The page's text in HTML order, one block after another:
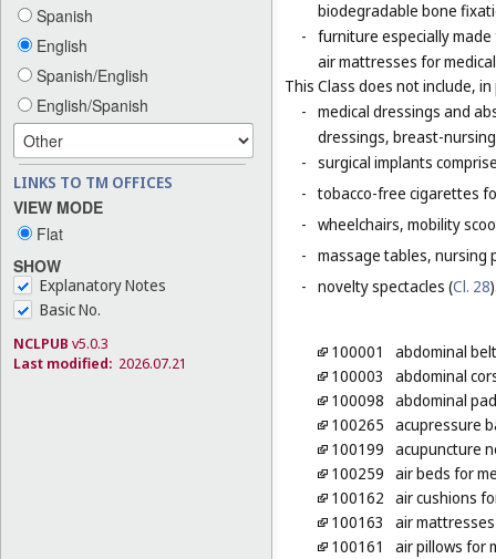
Spanish
English
Spanish/English
English/Spanish
LINKS TO TM OFFICES
VIEW MODE
Flat
SHOW
Explanatory Notes
Basic No.
NCLPUB v5.0.3
Last modified: 2026.07.21
biodegradable bone
- furniture especially
air mattresses for
This Class does not include,
- medical dressings and
dressings, breast-
- surgical implants
- tobacco-free cigarettes
- wheelchairs, mobility
- massage tables, nursing
- novelty spectacles (Cl. 28
100001
abdominal
100003
abdominal
100098 abdominal
100265 acupressure
100199 acupuncture
100259 air beds for
100162 air cushions
100163
air
100161
air pillows for